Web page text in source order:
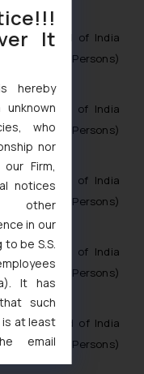
Board of India
Corporate Persons)
Board of India
Corporate Persons)
Board of India
Corporate Persons)
Board of India
Corporate Persons)
Board of India
Corporate Persons)
It
hereby
who
nor
Firm,
notices
in our
be S.S.
It has
such
at least
email